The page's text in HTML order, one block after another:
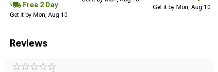
Free 2 Day
Get it by Mon, Aug 10
Get it by Mon, Aug 10
Reviews